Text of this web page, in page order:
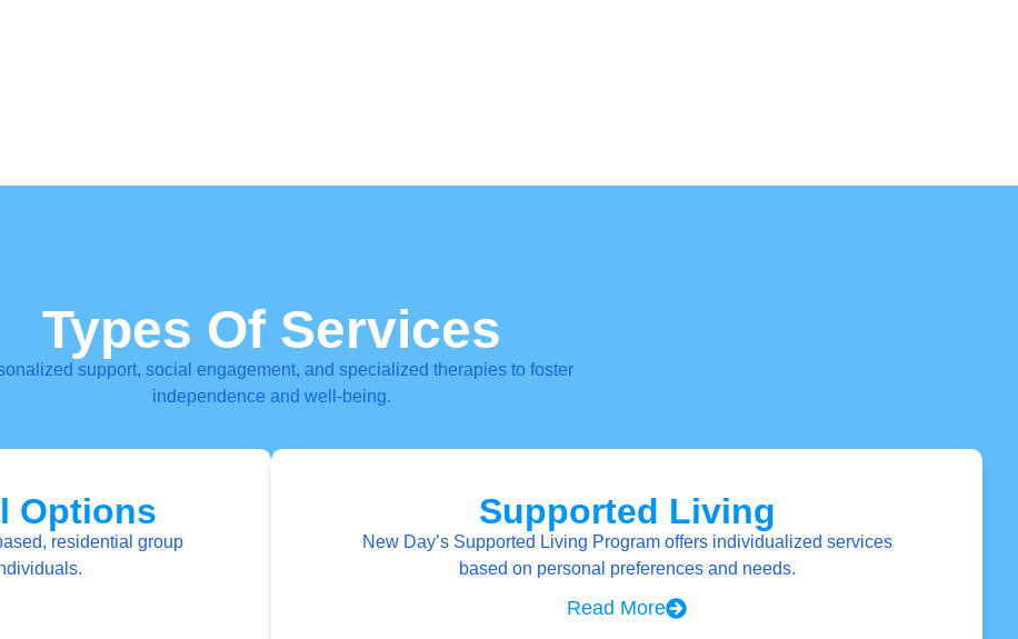
Types Of Services
support, social engagement, and specialized therapies to foster
independence and well-being.
Options
residential group
Supported Living
New Day’s Supported Living Program offers individualized services
based on personal preferences and needs.
Read More